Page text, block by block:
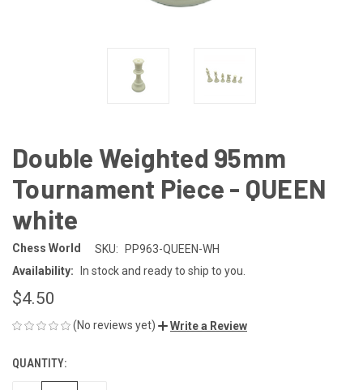
Double Weighted 95mm
Tournament Piece - QUEEN
white
Chess World SKU:
PP963-QUEEN-WH
Availability:
In stock and ready to ship to you.
$4.50
(No reviews yet) Write a Review
CURRENT
STOCK:
QUANTITY: